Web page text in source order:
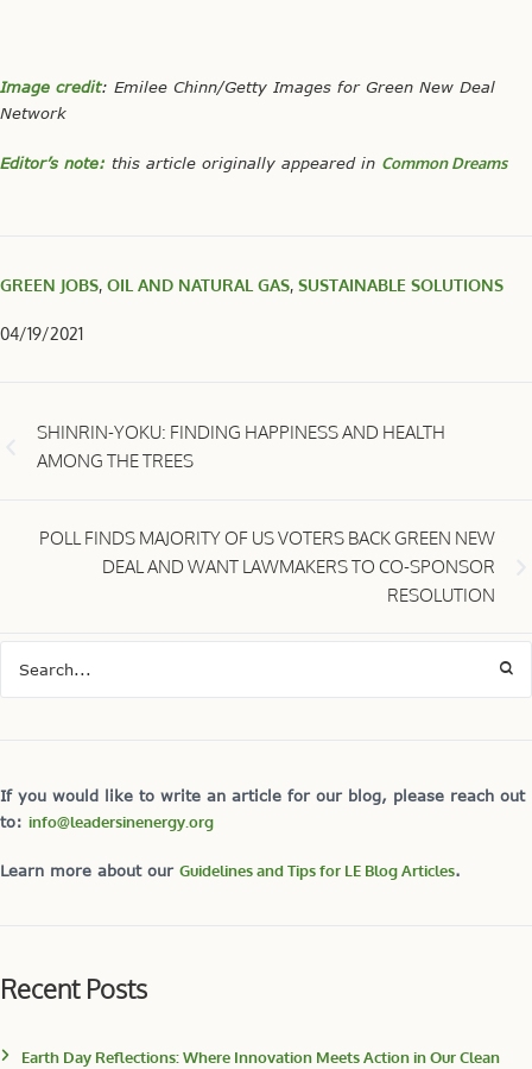
Image credit: Emilee Chinn/Getty Images for Green New Deal
Network
Editor’s note: this article originally appeared in Common Dreams
GREEN JOBS, OIL AND NATURAL GAS, SUSTAINABLE SOLUTIONS
04/19/2021
SHINRIN-YOKU: FINDING HAPPINESS AND HEALTH
AMONG THE TREES
POLL FINDS MAJORITY OF US VOTERS BACK GREEN NEW
DEAL AND WANT LAWMAKERS TO CO-SPONSOR
RESOLUTION
If you would like to write an article for our blog, please reach out
to: info@leadersinenergy.org
Learn more about our Guidelines and Tips for LE Blog Articles.
Recent Posts
Earth Day Reflections: Where Innovation Meets Action in Our Clean